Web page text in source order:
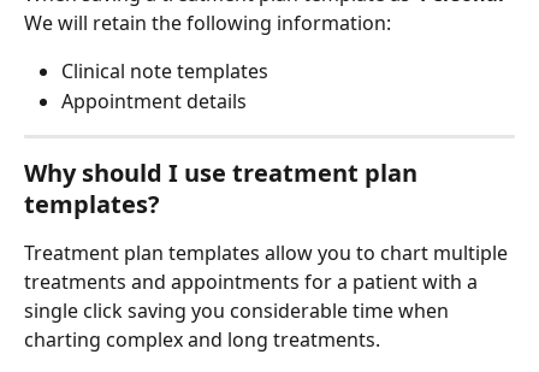
We will retain the following information:
Clinical note templates
Appointment details
Why should I use treatment plan
templates?
Treatment plan templates allow you to chart multiple
treatments and appointments for a patient with a
single click saving you considerable time when
charting complex and long treatments.